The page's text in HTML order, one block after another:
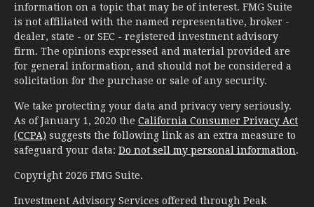
information on a topic that may be of interest. FMG Suite
is not affiliated with the named representative, broker -
dealer, state - or SEC - registered investment advisory
firm. The opinions expressed and material provided are
for general information, and should not be considered a
solicitation for the purchase or sale of any security.
We take protecting your data and privacy very seriously.
As of January 1, 2020 the California Consumer Privacy Act
(CCPA) suggests the following link as an extra measure to
safeguard your data: Do not sell my personal information.
Copyright 2026 FMG Suite.
Investment Advisory Services offered through Peak